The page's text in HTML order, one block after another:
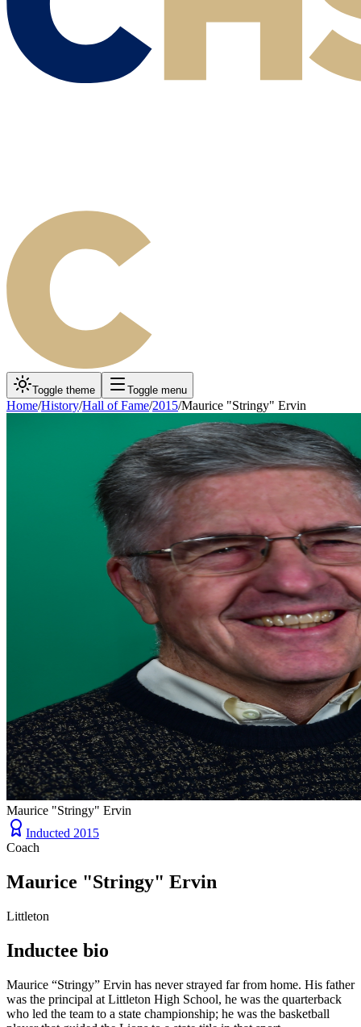
Toggle theme Toggle menu
Home/History/Hall of Fame/2015/Maurice "Stringy" Ervin
Maurice "Stringy" Ervin
Inducted 2015
Coach
Maurice "Stringy" Ervin
Littleton
Inductee bio
Maurice “Stringy” Ervin has never strayed far from home. His father
was the principal at Littleton High School, he was the quarterback
who led the team to a state championship; he was the basketball